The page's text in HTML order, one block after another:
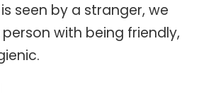
seen by a stranger, we
with being friendly,